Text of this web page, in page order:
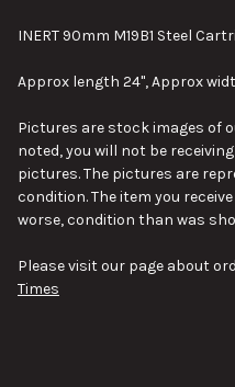
ALL
SELECTED
TO CART
INERT 90mm M19B1 Steel
Approx length 24", Approx
Pictures are stock images of
noted, you will not be
pictures. The pictures are
condition. The item you
worse, condition than was
Please visit our page about
Times